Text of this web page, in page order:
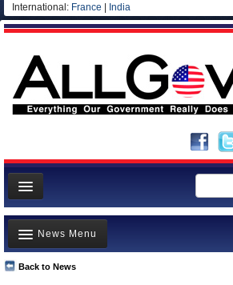
International: France India
News
Meet your Government
Departments/Agencies
Back to News
News Menu
Top Stories